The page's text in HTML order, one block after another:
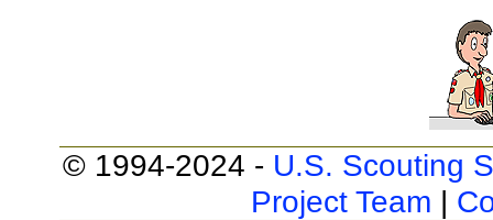
© 1994-2024 - U.S. Scouting
Project Team |